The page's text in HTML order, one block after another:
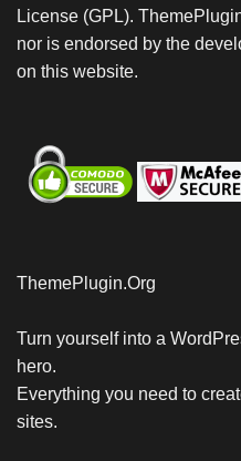
License (GPL).
nor is endorsed by the
on this website.
ThemePlugin.Org
Turn yourself into a
hero.
Everything you need to
sites.